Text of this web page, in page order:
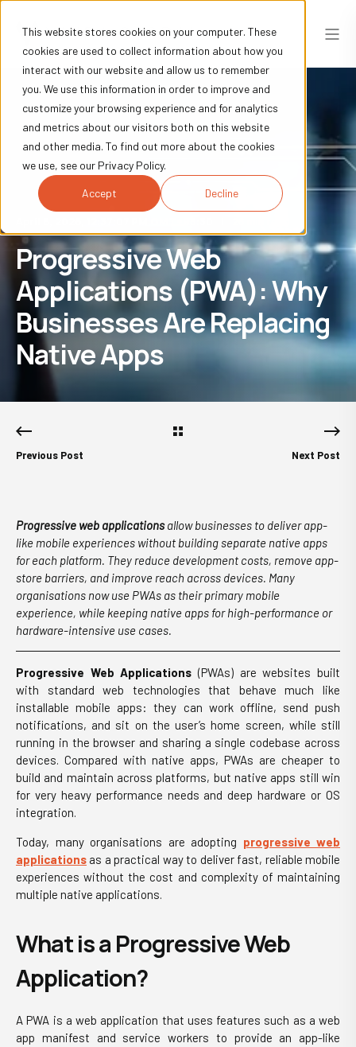
This website stores cookies on your computer. These
cookies are used to collect information about how you
interact with our website and allow us to remember
you. We use this information in order to improve and
customize your browsing experience and for analytics
and metrics about our visitors both on this website
and other media. To find out more about the cookies
we use, see our Privacy Policy.
Accept Decline
Progressive Web
Applications (PWA): Why
Businesses Are Replacing
Native Apps
Previous Post Next Post
Progressive web applicationsallow businesses to deliver app-
like mobile experiences without building separate native apps
for each platform. They reduce development costs, remove app-
store barriers, and improve reach across devices. Many
organisations now use PWAs as their primary mobile
experience, while keeping native apps for high-performance or
hardware-intensive use cases.
Progressive Web Applications (PWAs) are websites built
with standard web technologies that behave much like
installable mobile apps: they can work offline, send push
notifications, and sit on the user’s home screen, while still
running in the browser and sharing a single codebase across
devices. Compared with native apps, PWAs are cheaper to
build and maintain across platforms, but native apps still win
for very heavy performance needs and deep hardware or OS
integration.
Today, many organisations are adopting progressive web
applications as a practical way to deliver fast, reliable mobile
experiences without the cost and complexity of maintaining
multiple native applications.
What is a Progressive Web
Application?
A PWA is a web application that uses features such as a web
app manifest and service workers to provide an app-like